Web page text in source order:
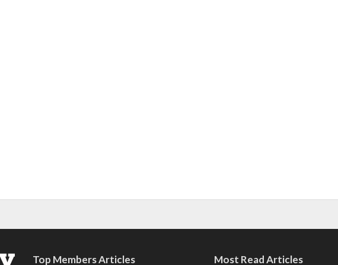
Top Members Articles Most Read Articles